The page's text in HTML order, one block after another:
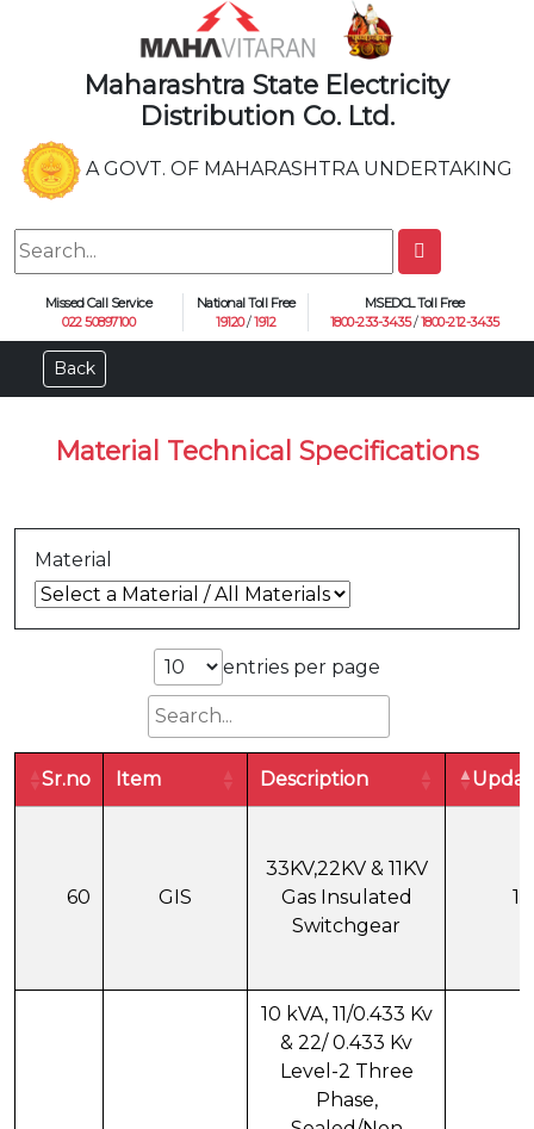
Maharashtra State Electricity
Distribution Co. Ltd.
A GOVT. OF MAHARASHTRA UNDERTAKING
Missed Call Service
022 50897100
National Toll Free
19120/1912
MSEDCL Toll Free
1800-233-3435/1800-212-3435
Back
Material Technical Specifications
Material
entries per page
Sr.no Item Description
60 GIS
33KV,22KV & 11KV
Gas Insulated
Switchgear
10 kVA, 11/0.433 Kv
& 22/ 0.433 Kv
Level-2 Three
Phase,